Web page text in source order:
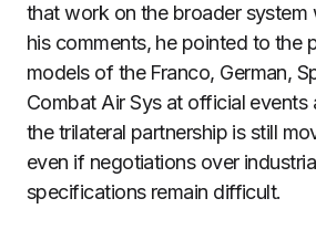
that work on the broader system
his comments, he pointed to the
models of the Franco, German,
Combat Air Sys at official events
the trilateral partnership is still
even if negotiations over
specifications remain difficult.